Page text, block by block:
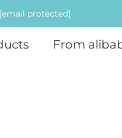
[email protected]
From